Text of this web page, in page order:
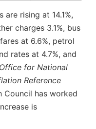
rising at 14.1%,
charges 3.1%, bus
at 6.6%, petrol
rates at 4.7%, and
Office for National
Reference
Council has worked
is